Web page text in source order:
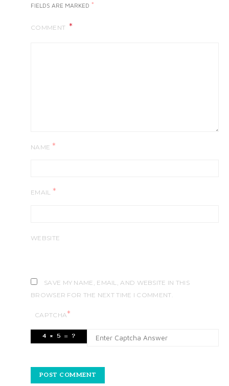
FIELDS ARE MARKED *
COMMENT
NAME *
EMAIL *
WEBSITE
SAVE MY NAME, EMAIL, AND WEBSITE IN THIS
BROWSER FOR THE NEXT TIME I COMMENT.
CAPTCHA*